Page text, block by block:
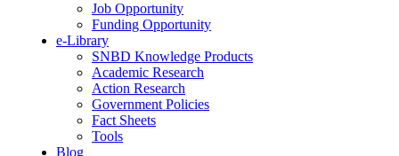
Job Opportunity
Funding Opportunity
e-Library
SNBD Knowledge Products
Academic Research
Action Research
Government Policies
Fact Sheets
Tools
Blog